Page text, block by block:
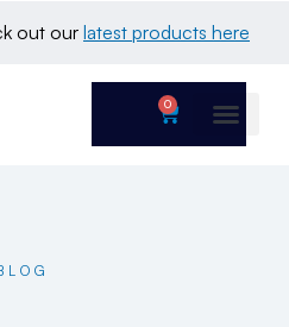
out our latest products here
0